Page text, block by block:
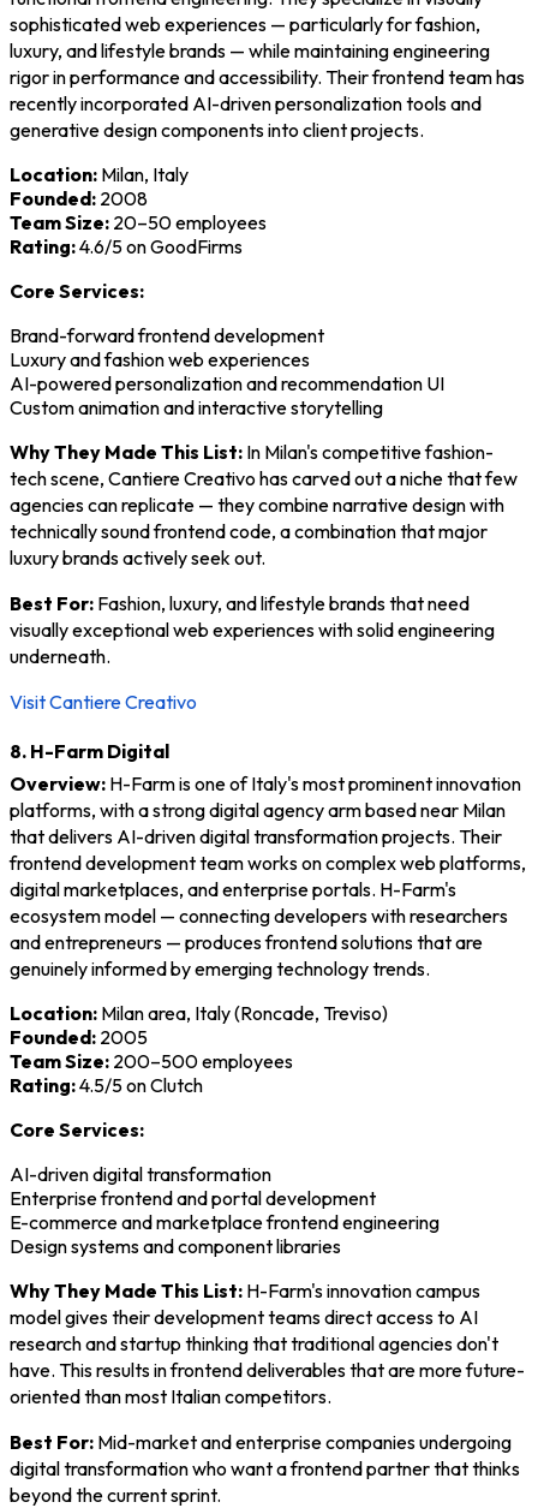
sophisticated web experiences — particularly for fashion,
luxury, and lifestyle brands — while maintaining engineering
rigor in performance and accessibility. Their frontend team has
recently incorporated AI-driven personalization tools and
generative design components into client projects.
Location: Milan, Italy
Founded: 2008
Team Size: 20–50 employees
Rating:4.6/5 on GoodFirms
Core Services:
Brand-forward frontend development
Luxury and fashion web experiences
AI-powered personalization and recommendation UI
Custom animation and interactive storytelling
Why They Made This List: In Milan's competitive fashion-
tech scene, Cantiere Creativo has carved out a niche that few
agencies can replicate — they combine narrative design with
technically sound frontend code, a combination that major
luxury brands actively seek out.
Best For: Fashion, luxury, and lifestyle brands that need
visually exceptional web experiences with solid engineering
underneath.
Visit Cantiere Creativo
8. H-Farm Digital
Overview: H-Farm is one of Italy's most prominent innovation
platforms, with a strong digital agency arm based near Milan
that delivers AI-driven digital transformation projects. Their
frontend development team works on complex web platforms,
digital marketplaces, and enterprise portals. H-Farm's
ecosystem model — connecting developers with researchers
and entrepreneurs — produces frontend solutions that are
genuinely informed by emerging technology trends.
Location: Milan area, Italy (Roncade, Treviso)
Founded: 2005
Team Size: 200–500 employees
Rating:4.5/5 on Clutch
Core Services:
AI-driven digital transformation
Enterprise frontend and portal development
E-commerce and marketplace frontend engineering
Design systems and component libraries
Why They Made This List: H-Farm's innovation campus
model gives their development teams direct access to AI
research and startup thinking that traditional agencies don't
have. This results in frontend deliverables that are more future-
oriented than most Italian competitors.
Best For: Mid-market and enterprise companies undergoing
digital transformation who want a frontend partner that thinks
beyond the current sprint.